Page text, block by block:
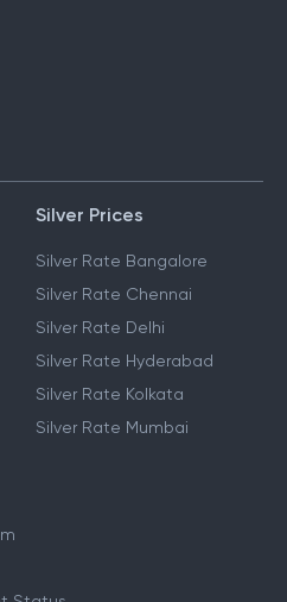
Silver Prices
Silver Rate Bangalore
Silver Rate Chennai
Silver Rate Delhi
Silver Rate Hyderabad
Silver Rate Kolkata
Silver Rate Mumbai